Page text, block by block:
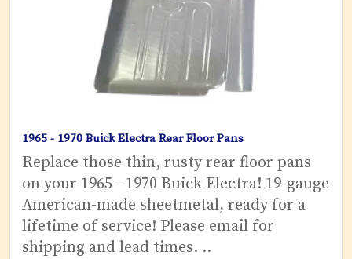
1965 - 1970 Buick Electra Rear Floor Pans
Replace those thin, rusty rear floor pans
on your 1965 - 1970 Buick Electra! 19-gauge
American-made sheetmetal, ready for a
lifetime of service! Please email for
shipping and lead times. ..